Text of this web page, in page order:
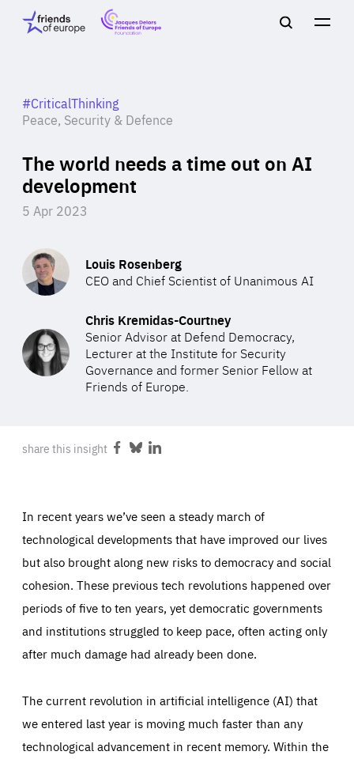
Friends
of
Main
navigation
Search
OUR WORK
OUR
INSIGHTS
OUR EVENTS
ABOUT US
PRESS
The world needs a time out on AI
development
#CriticalThinking
Peace, Security & Defence
5 Apr 2023
Louis Rosenberg
CEO and Chief Scientist of Unanimous AI
Chris Kremidas-Courtney
Senior Advisor at Defend Democracy,
Lecturer at the Institute for Security
Governance and former Senior Fellow at
Friends of Europe.
share this insight Share
ShareShare
In recent years we’ve seen a steady march of
technological developments that have improved our lives
but also brought along new risks to democracy and social
cohesion. These previous tech revolutions happened over
periods of five to ten years, yet democratic governments
and institutions struggled to keep pace, often acting only
after much damage had already been done.
The current revolution in artificial intelligence (AI) that
we entered last year is moving much faster than any
technological advancement in recent memory. Within the